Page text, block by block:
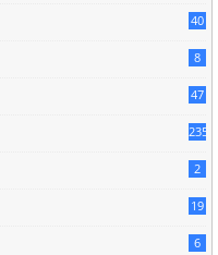
40
8
47
235
2
19
6